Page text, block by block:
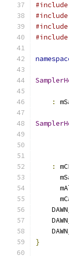
#include
#include
#include
#include
:
:
}